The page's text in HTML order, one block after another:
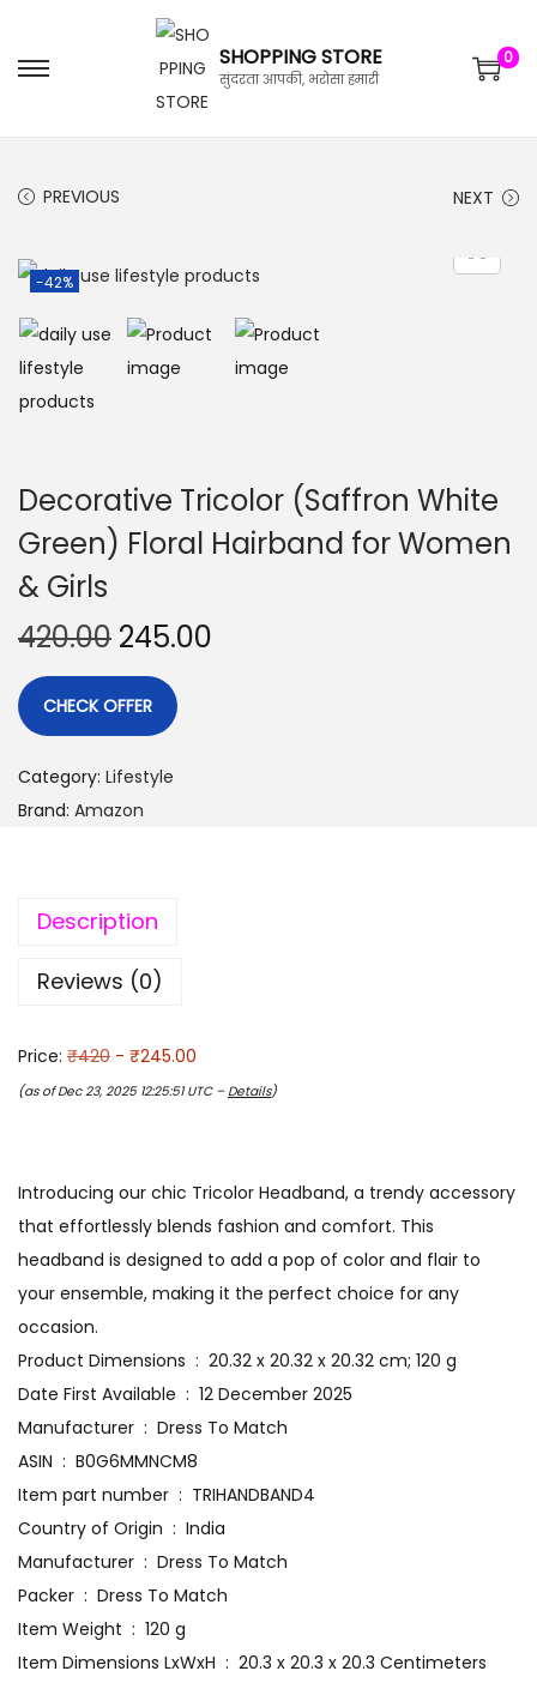
SHOPPING STORE
सुंदरता आपकी, भरोसा हमारी
0
PREVIOUS NEXT
-42%
Decorative Tricolor (Saffron White
Green) Floral Hairband for Women
& Girls
420.00 245.00
CHECK OFFER
Category: Lifestyle
Brand: Amazon
Description
Reviews (0)
Price: ₹420 - ₹245.00
(as of Dec 23, 2025 12:25:51 UTC – Details)
Introducing our chic Tricolor Headband, a trendy accessory
that effortlessly blends fashion and comfort. This
headband is designed to add a pop of color and flair to
your ensemble, making it the perfect choice for any
occasion.
Product Dimensions ‏ : ‎ 20.32 x 20.32 x 20.32 cm; 120 g
Date First Available ‏ : ‎ 12 December 2025
Manufacturer ‏ : ‎ Dress To Match
ASIN ‏ : ‎ B0G6MMNCM8
Item part number ‏ : ‎ TRIHANDBAND4
Country of Origin ‏ : ‎ India
Manufacturer ‏ : ‎ Dress To Match
Packer ‏ : ‎ Dress To Match
Item Weight ‏ : ‎ 120 g
Item Dimensions LxWxH ‏ : ‎ 20.3 x 20.3 x 20.3 Centimeters